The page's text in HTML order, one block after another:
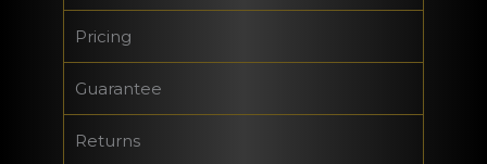
Pricing
Guarantee
Returns